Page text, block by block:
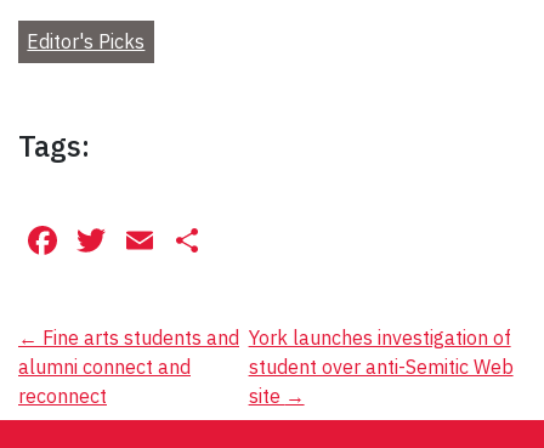
Editor's Picks
Tags:
Facebook
Twitter
Email
Post
navigation
← Fine arts students and
alumni connect and
reconnect
York launches investigation of
student over anti-Semitic Web
site →